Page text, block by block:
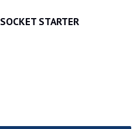
STARTER